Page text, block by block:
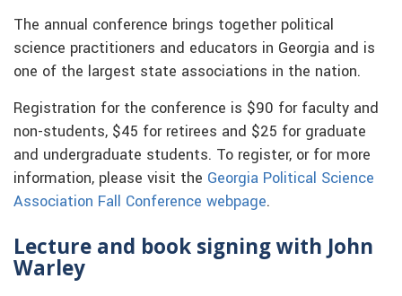
The annual conference brings together political
science practitioners and educators in Georgia and is
one of the largest state associations in the nation.
Registration for the conference is $90 for faculty and
non-students, $45 for retirees and $25 for graduate
and undergraduate students. To register, or for more
information, please visit the Georgia Political Science
Association Fall Conference webpage.
Lecture and book signing with John
Warley